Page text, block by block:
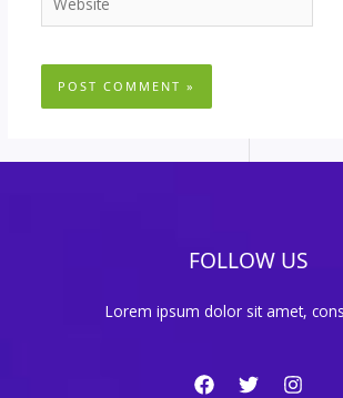
FOLLOW US
Lorem ipsum dolor sit amet,